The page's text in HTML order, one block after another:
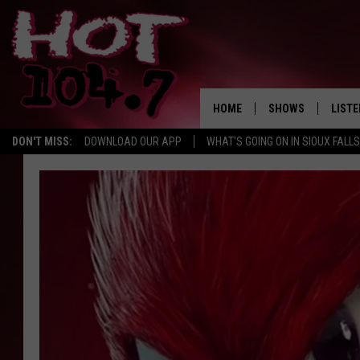
DON'T MISS: DOWNLOAD OUR APP WHAT'S GOING ON IN SIOUX FALLS
HOME SHOWS
AFTERNOONS